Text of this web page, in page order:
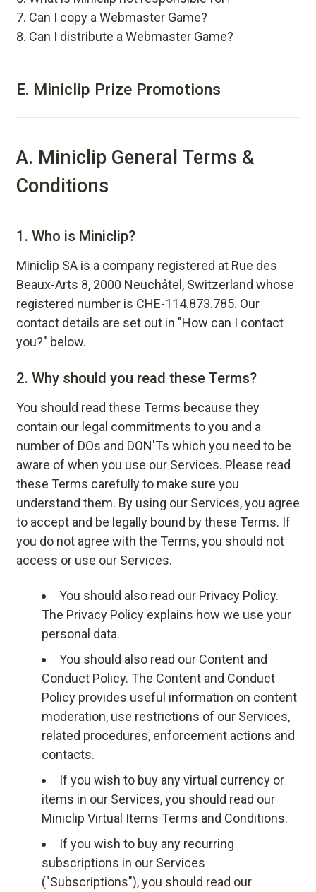
Can I copy a Webmaster Game?
Can I distribute a Webmaster Game?
E. Miniclip Prize Promotions
A. Miniclip General Terms &
Conditions
1. Who is Miniclip?
Miniclip SA is a company registered at Rue des
Beaux-Arts 8, 2000 Neuchâtel, Switzerland whose
registered number is CHE-114.873.785. Our
contact details are set out in "How can I contact
you?" below.
2. Why should you read these Terms?
You should read these Terms because they
contain our legal commitments to you and a
number of DOs and DON'Ts which you need to be
aware of when you use our Services. Please read
these Terms carefully to make sure you
understand them. By using our Services, you agree
to accept and be legally bound by these Terms. If
you do not agree with the Terms, you should not
access or use our Services.
You should also read our Privacy Policy.
The Privacy Policy explains how we use your
personal data.
You should also read our Content and
Conduct Policy. The Content and Conduct
Policy provides useful information on content
moderation, use restrictions of our Services,
related procedures, enforcement actions and
contacts.
If you wish to buy any virtual currency or
items in our Services, you should read our
Miniclip Virtual Items Terms and Conditions.
If you wish to buy any recurring
subscriptions in our Services
("Subscriptions"), you should read our